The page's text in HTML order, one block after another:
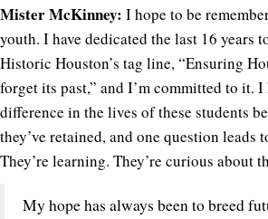
Mister McKinney: I hope to be
youth. I have dedicated the last 16 years
Historic Houston’s tag line, “Ensuring
forget its past,” and I’m committed to it.
difference in the lives of these students
they’ve retained, and one question leads
They’re learning. They’re curious about
My hope has always been to breed